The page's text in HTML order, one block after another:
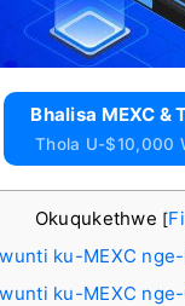
Bhalisa MEXC &
Thola U-$10,000
Okuqukethwe [
ku-MEXC
ku-MEXC